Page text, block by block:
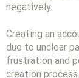
negatively.
Creating an
due to unclear
frustration and
creation process.